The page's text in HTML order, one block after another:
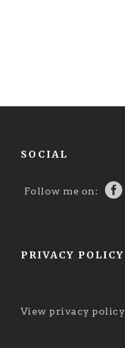
SOCIAL
Follow me on:
PRIVACY POLICY
View privacy policy